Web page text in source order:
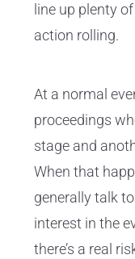
line up plenty
action rolling.
At a normal
proceedings
stage and
When that
generally talk
interest in the
there’s a real